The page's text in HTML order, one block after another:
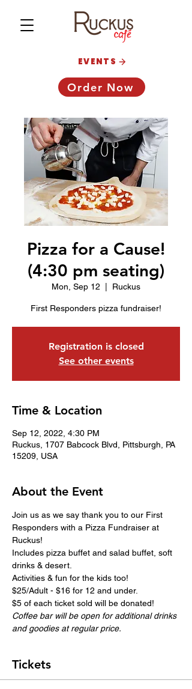
Order Now
EVENTS
Pizza for a Cause!
(4:30 pm seating)
Mon, Sep 12 Ruckus
First Responders pizza fundraiser!
Registration is closed
See other events
Time & Location
Sep 12, 2022, 4:30 PM
Ruckus, 1707 Babcock Blvd, Pittsburgh, PA
15209, USA
About the Event
Join us as we say thank you to our First
Responders with a Pizza Fundraiser at
Ruckus!
Includes pizza buffet and salad buffet, soft
drinks & desert.
Activities & fun for the kids too!
$25/Adult - $16 for 12 and under.
$5 of each ticket sold will be donated!
Coffee bar will be open for additional drinks
and goodies at regular price.
Tickets